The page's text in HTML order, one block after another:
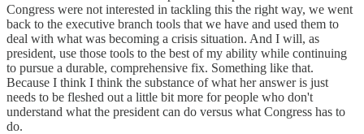
Congress were not interested in tackling this the right way, we went
back to the executive branch tools that we have and used them to
deal with what was becoming a crisis situation. And I will, as
president, use those tools to the best of my ability while continuing
to pursue a durable, comprehensive fix. Something like that.
Because I think I think the substance of what her answer is just
needs to be fleshed out a little bit more for people who don't
understand what the president can do versus what Congress has to
do.